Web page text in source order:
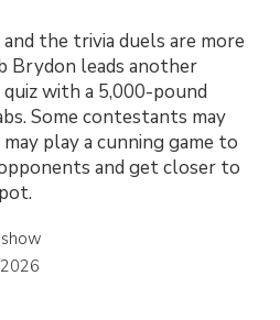
the trivia duels are more
Brydon leads another
with a 5,000-pound
Some contestants may
play a cunning game to
and get closer to